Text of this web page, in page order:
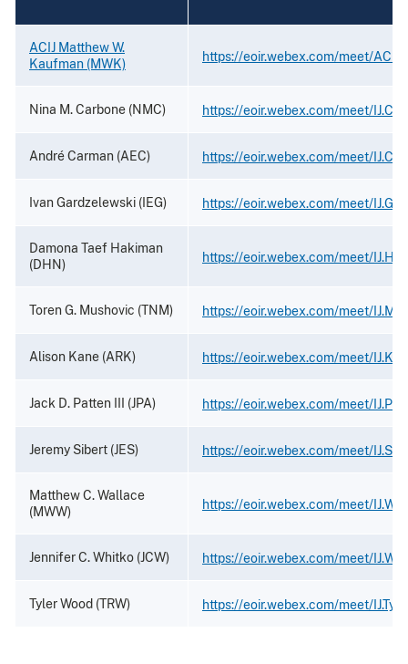
ACIJ Matthew W.
Kaufman (MWK)
https://eoir.webex.com/meet/
Nina M. Carbone (NMC) https://eoir.webex.com/meet/
André Carman (AEC) https://eoir.webex.com/meet/
Ivan Gardzelewski (IEG) https://eoir.webex.com/meet/
Damona Taef Hakiman
(DHN)
https://eoir.webex.com/meet/
Toren G. Mushovic (TNM) https://eoir.webex.com/meet/
Alison Kane (ARK) https://eoir.webex.com/meet/
Jack D. Patten III (JPA) https://eoir.webex.com/meet/
Jeremy Sibert (JES) https://eoir.webex.com/meet/
Matthew C. Wallace
(MWW)
https://eoir.webex.com/meet/
Jennifer C. Whitko (JCW) https://eoir.webex.com/meet/
Tyler Wood (TRW) https://eoir.webex.com/meet/